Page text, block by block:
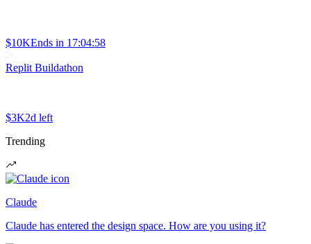
$10KEnds in 17:04:58
Replit Buildathon
$3K2d left
Trending
Claude
Claude has entered the design space. How are you using it?